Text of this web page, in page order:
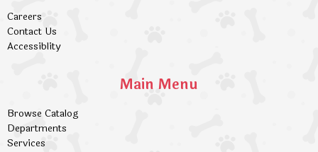
Careers
Contact Us
Accessiblity
Main Menu
Browse Catalog
Departments
Services